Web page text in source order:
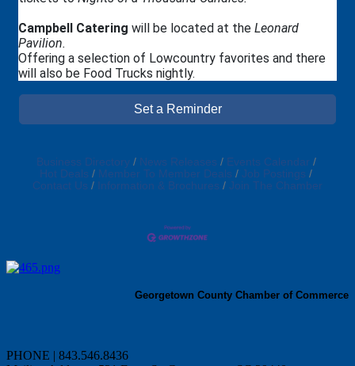
Campbell Catering will be located at the Leonard
Pavilion.
Offering a selection of Lowcountry favorites and there
will also be Food Trucks nightly.
Set a Reminder
Business Directory News Releases
Events Calendar
Hot Deals
Member To Member Deals
Job Postings
Contact Us
Information & Brochures Join The Chamber
Georgetown County Chamber of Commerce
PHONE | 843.546.8436